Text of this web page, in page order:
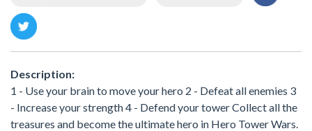
Description:
1 - Use your brain to move your hero 2 - Defeat all enemies 3
- Increase your strength 4 - Defend your tower Collect all the
treasures and become the ultimate hero in Hero Tower Wars.